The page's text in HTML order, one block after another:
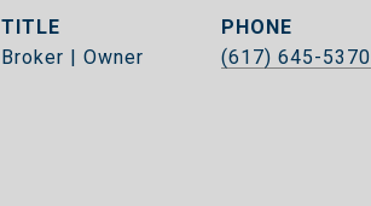
TITLE
Broker | Owner
PHONE
(617) 645-5370